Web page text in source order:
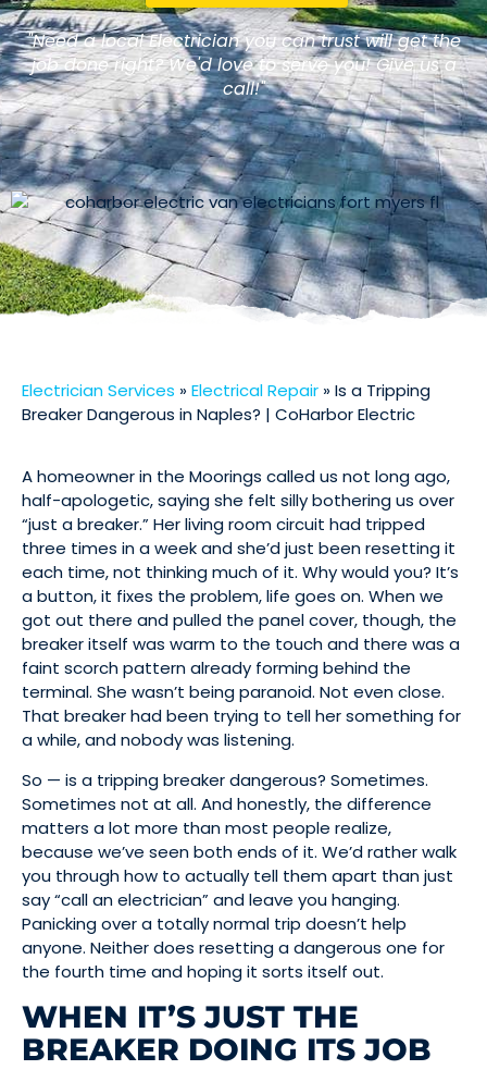
"Need a local Electrician you can trust will get the
job done right? We'd love to serve you! Give us a
call!"
Electrician Services »Electrical Repair »Is a Tripping
Breaker Dangerous in Naples? | CoHarbor Electric
A homeowner in the Moorings called us not long ago,
half-apologetic, saying she felt silly bothering us over
“just a breaker.” Her living room circuit had tripped
three times in a week and she’d just been resetting it
each time, not thinking much of it. Why would you? It’s
a button, it fixes the problem, life goes on. When we
got out there and pulled the panel cover, though, the
breaker itself was warm to the touch and there was a
faint scorch pattern already forming behind the
terminal. She wasn’t being paranoid. Not even close.
That breaker had been trying to tell her something for
a while, and nobody was listening.
So — is a tripping breaker dangerous? Sometimes.
Sometimes not at all. And honestly, the difference
matters a lot more than most people realize,
because we’ve seen both ends of it. We’d rather walk
you through how to actually tell them apart than just
say “call an electrician” and leave you hanging.
Panicking over a totally normal trip doesn’t help
anyone. Neither does resetting a dangerous one for
the fourth time and hoping it sorts itself out.
WHEN IT’S JUST THE
BREAKER DOING ITS JOB